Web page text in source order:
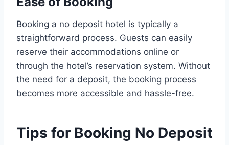
Booking a no deposit hotel is typically a
straightforward process. Guests can easily
reserve their accommodations online or
through the hotel’s reservation system. Without
the need for a deposit, the booking process
becomes more accessible and hassle-free.
Tips for Booking No Deposit